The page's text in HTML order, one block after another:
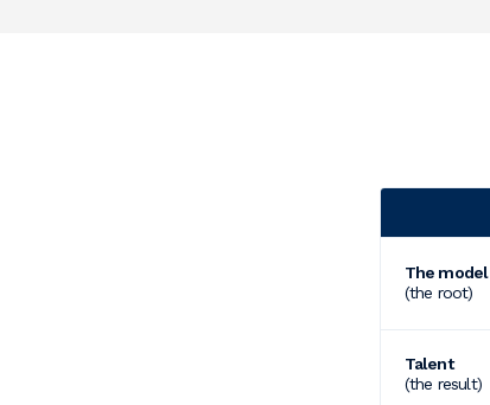
The model
(the root)
Talent
(the result)